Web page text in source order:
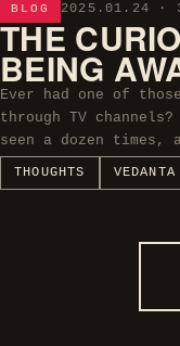
BLOG 2025.01.24 ·
THE
BEING
Ever had one of
through TV
seen a dozen times,
THOUGHTS VEDANTA